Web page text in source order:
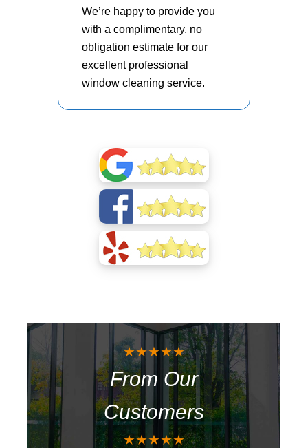
We’re happy to provide you
with a complimentary, no
obligation estimate for our
excellent professional
window cleaning service.
★★★★★
From Our
Customers
★★★★★